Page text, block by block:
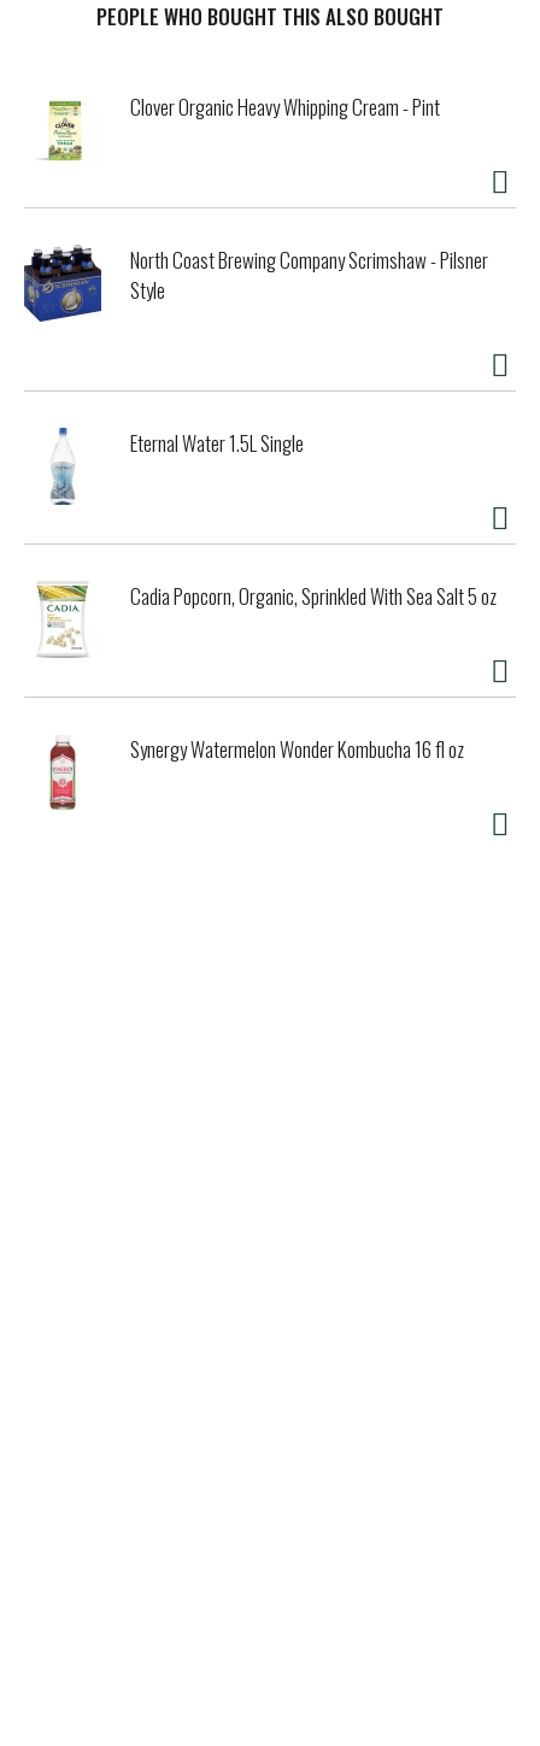
PEOPLE WHO BOUGHT THIS ALSO BOUGHT
Clover Organic Heavy Whipping Cream - Pint
North Coast Brewing Company Scrimshaw - Pilsner
Style
Eternal Water 1.5L Single
Cadia Popcorn, Organic, Sprinkled With Sea Salt 5 oz
Synergy Watermelon Wonder Kombucha 16 fl oz